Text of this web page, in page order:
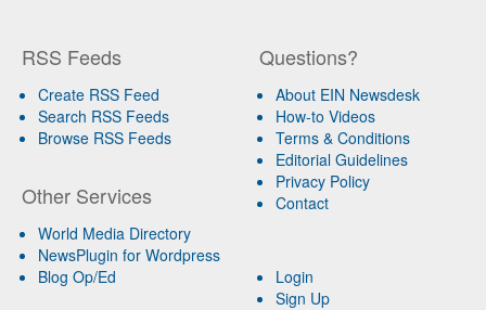
RSS Feeds
Create RSS Feed
Search RSS Feeds
Browse RSS Feeds
Other Services
World Media Directory
NewsPlugin for Wordpress
Blog Op/Ed
Questions?
About EIN Newsdesk
How-to Videos
Terms & Conditions
Editorial Guidelines
Privacy Policy
Contact
Login
Sign Up